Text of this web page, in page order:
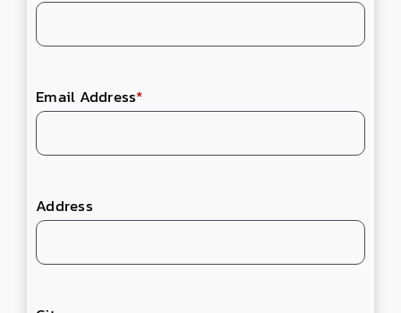
Email Address*
Address